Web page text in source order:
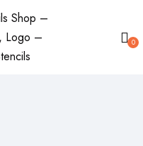
0